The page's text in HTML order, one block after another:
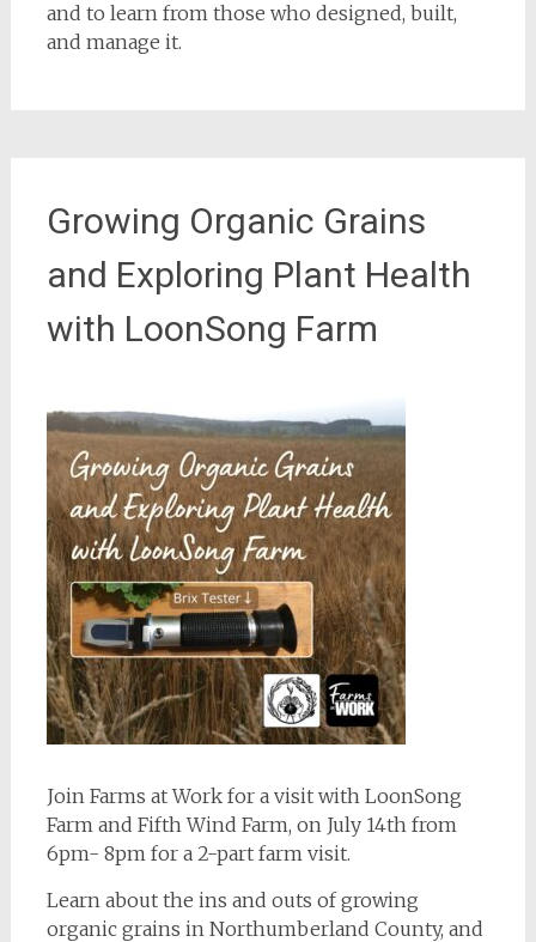
and to learn from those who designed, built,
and manage it.
Growing Organic Grains
and Exploring Plant Health
with LoonSong Farm
Join Farms at Work for a visit with LoonSong
Farm and Fifth Wind Farm, on July 14th from
6pm- 8pm for a 2-part farm visit.
Learn about the ins and outs of growing
organic grains in Northumberland County, and